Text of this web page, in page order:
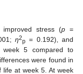
improved stress (p =
η2p = 0.192), and
5 compared to
were found in
life at week 5. At week